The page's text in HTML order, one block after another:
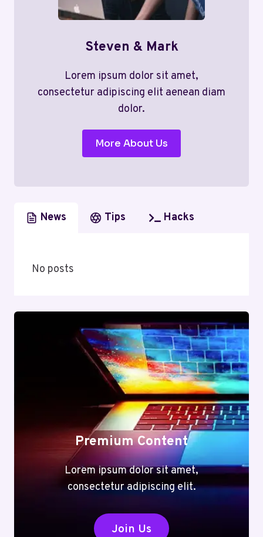
Steven & Mark
Lorem ipsum dolor sit amet,
consectetur adipiscing elit aenean diam
dolor.
More About Us
News Tips Hacks
No posts
Premium Content
Lorem ipsum dolor sit amet,
consectetur adipiscing elit.
Join Us